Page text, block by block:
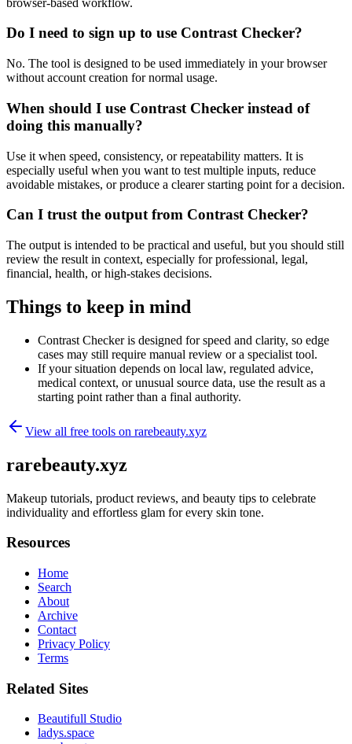
Do I need to sign up to use Contrast Checker?
No. The tool is designed to be used immediately in your browser
without account creation for normal usage.
When should I use Contrast Checker instead of
doing this manually?
Use it when speed, consistency, or repeatability matters. It is
especially useful when you want to test multiple inputs, reduce
avoidable mistakes, or produce a clearer starting point for a decision.
Can I trust the output from Contrast Checker?
The output is intended to be practical and useful, but you should still
review the result in context, especially for professional, legal,
financial, health, or high-stakes decisions.
Things to keep in mind
Contrast Checker is designed for speed and clarity, so edge
cases may still require manual review or a specialist tool.
If your situation depends on local law, regulated advice,
medical context, or unusual source data, use the result as a
starting point rather than a final authority.
View all free tools on rarebeauty.xyz
rarebeauty.xyz
Makeup tutorials, product reviews, and beauty tips to celebrate
individuality and effortless glam for every skin tone.
Resources
Home
Search
About
Archive
Contact
Privacy Policy
Terms
Related Sites
Beautifull Studio
ladys.space